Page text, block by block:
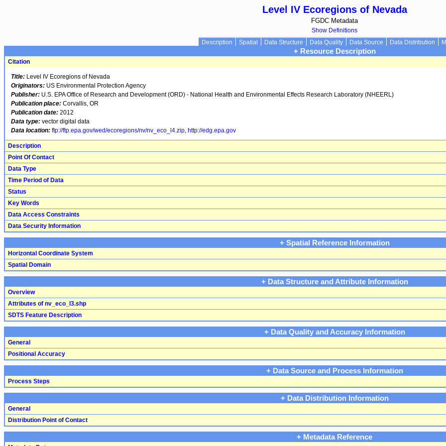
Level IV Ecoregions of Nevada
FGDC Metadata
Show Definitions
Description
Spatial Data Structure Data Quality Data Source Data Distribution
+ Resource Description
Citation
Title: Level IV Ecoregions of Nevada
Originators: US Environmental Protection Agency
Publisher: U.S. EPA Office of Research and Development (ORD) - National Health and Environmental Effects Research Laboratory (NHEERL)
Publication place: Corvallis, OR
Publication date: 2012
Data type: vector digital data
Data location: ftp://ftp.epa.gov/wed/ecoregions/nv/nv_eco_l4.zip, http://edg.epa.gov
Description
Point Of Contact
Data Type
Time Period of Data
Status
Key Words
Data Access Constraints
Data Security Information
+ Spatial Reference Information
Horizontal Coordinate System
Spatial Domain
+ Data Structure and Attribute Information
Overview
Attributes of nv_eco_l3.shp
SDTS Feature Description
+ Data Quality and Accuracy Information
General
Positional Accuracy
+ Data Source and Process Information
Process Steps
+ Data Distribution Information
General
Distribution Point of Contact
+ Metadata Reference